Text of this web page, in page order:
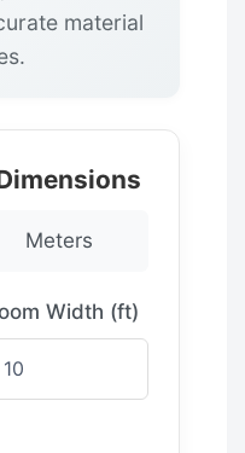
material
Meters
Width (ft)